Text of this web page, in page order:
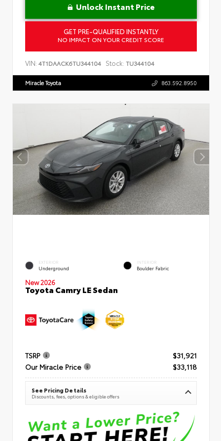
Unlock Instant Price
GET PRE-QUALIFIED INSTANTLY
NO IMPACT ON YOUR CREDIT SCORE
VIN: 4T1DAACK6TU344104 Stock: TU344104
Miracle Toyota 863.592.8950
EXTERIOR
Underground
INTERIOR
Boulder Fabric
New 2026
Toyota Camry LE Sedan
TSRP
$31,921
Our Miracle Price
$33,118
See Pricing Details
Discounts, fees, options & eligible offers